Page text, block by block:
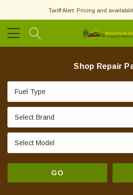
Tariff Alert: Pricing and
Shop Repair
GO